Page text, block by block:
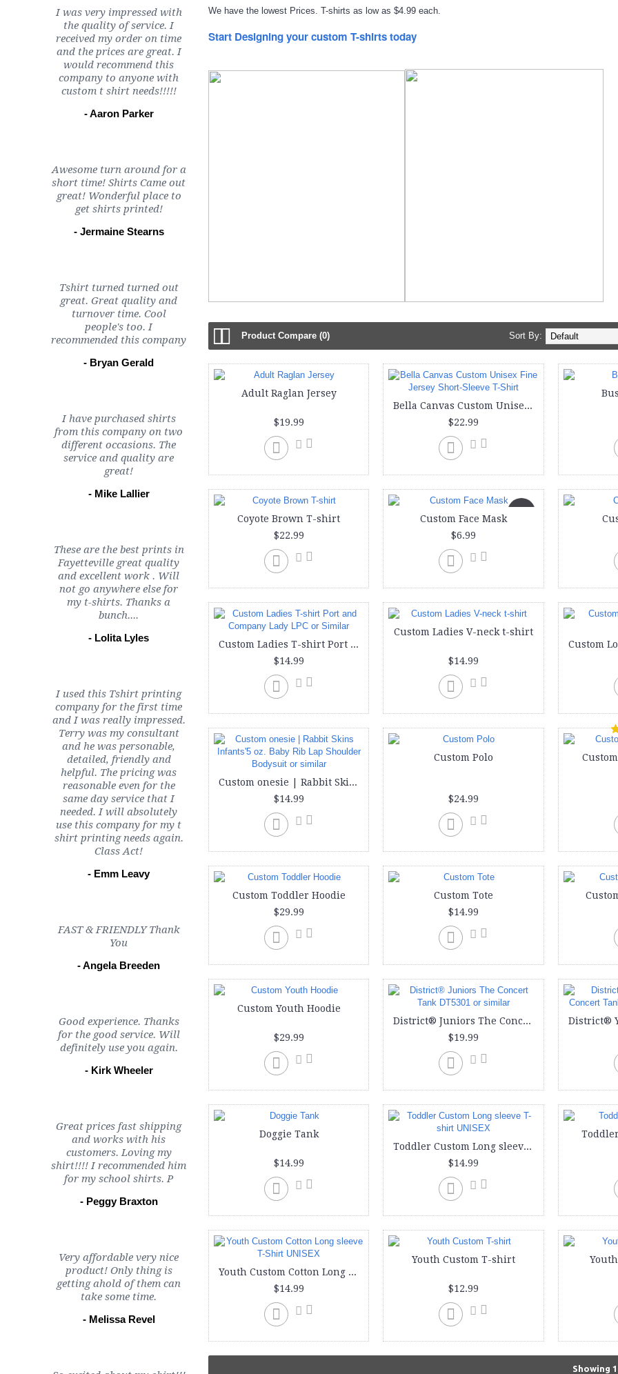
I was very impressed with
the quality of service. I
received my order on time
and the prices are great. I
would recommend this
company to anyone with
custom t shirt needs!!!!!
- Aaron Parker
Awesome turn around for a
short time! Shirts Came out
great! Wonderful place to
get shirts printed!
- Jermaine Stearns
Tshirt turned turned out
great. Great quality and
turnover time. Cool
people's too. I
recommended this company
- Bryan Gerald
I have purchased shirts
from this company on two
different occasions. The
service and quality are
great!
- Mike Lallier
These are the best prints in
Fayetteville great quality
and excellent work . Will
not go anywhere else for
my t-shirts. Thanks a
bunch....
- Lolita Lyles
I used this Tshirt printing
company for the first time
and I was really impressed.
Terry was my consultant
and he was personable,
detailed, friendly and
helpful. The pricing was
reasonable even for the
same day service that I
needed. I will absolutely
use this company for my t
shirt printing needs again.
Class Act!
- Emm Leavy
FAST & FRIENDLY Thank
You
- Angela Breeden
Good experience. Thanks
for the good service. Will
definitely use you again.
- Kirk Wheeler
Great prices fast shipping
and works with his
customers. Loving my
shirt!!!! I recommended him
for my school shirts. P
- Peggy Braxton
Very affordable very nice
product! Only thing is
getting ahold of them can
take some time.
- Melissa Revel
We have the lowest Prices. T-shirts as low as $4.99 each.
Start Designing your custom T-shirts today
Product Compare (0) Sort By:
Adult Raglan Jersey
$19.99
Bella Canvas Custom Unisex Fine Jersey Short-Sleeve T-Shirt
$22.99
Coyote Brown T-shirt
$22.99
Custom Face Mask
$6.99
Custom Ladies T-shirt Port and Company Lady LPC or Similar
$14.99
Custom Ladies V-neck t-shirt
$14.99
Custom onesie | Rabbit Skins Infants'5 oz. Baby Rib Lap Shoulder Bodysuit or similar
$14.99
Custom Polo
$24.99
Custom Toddler Hoodie
$29.99
Custom Tote
$14.99
Custom Youth Hoodie
$29.99
District® Juniors The Concert Tank DT5301 or similar
$19.99
Doggie Tank
$14.99
Toddler Custom Long sleeve T-shirt UNISEX
$14.99
Youth Custom Cotton Long sleeve T-Shirt UNISEX
$14.99
Youth Custom T-shirt
$12.99
Showing